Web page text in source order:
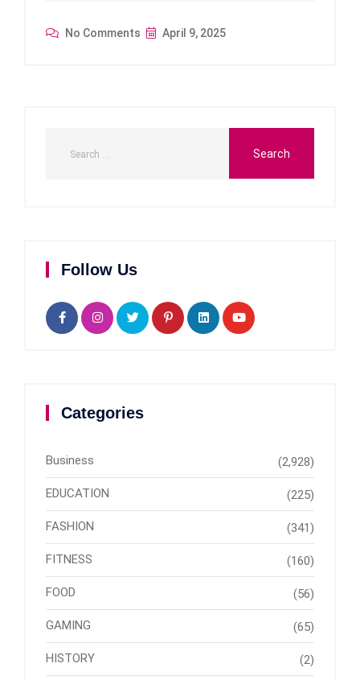
No Comments April 9, 2025
Follow Us
Categories
Business (2,928)
EDUCATION (225)
FASHION (341)
FITNESS (160)
FOOD (56)
GAMING (65)
HISTORY (2)